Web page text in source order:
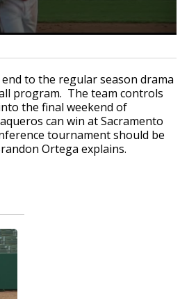
to the regular season drama
program. The team controls
the final weekend of
can win at Sacramento
tournament should be
Ortega explains.